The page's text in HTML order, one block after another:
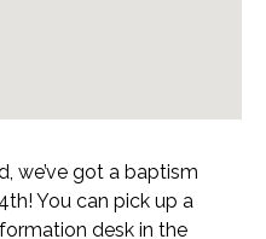
we’ve got a baptism
You can pick up a
desk in the